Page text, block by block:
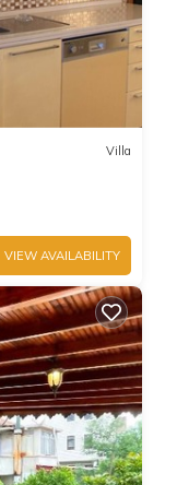
Villa
VIEW AVAILABILITY